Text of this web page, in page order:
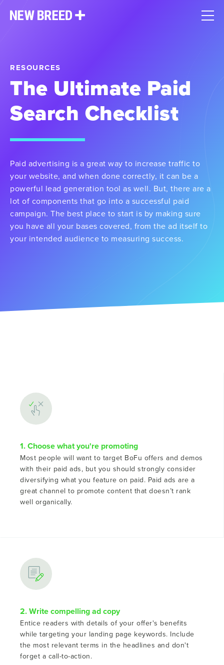
RESOURCES
The Ultimate Paid
Search Checklist
Paid advertising is a great way to increase traffic to
your website, and when done correctly, it can be a
powerful lead generation tool as well. But, there are a
lot of components that go into a successful paid
campaign. The best place to start is by making sure
you have all your bases covered, from the ad itself to
your intended audience to measuring success.
1. Choose what you're promoting
Most people will want to target BoFu offers and demos
with their paid ads, but you should strongly consider
diversifying what you feature on paid. Paid ads are a
great channel to promote content that doesn’t rank
well organically.
2. Write compelling ad copy
Entice readers with details of your offer's benefits
while targeting your landing page keywords. Include
the most relevant terms in the headlines and don't
forget a call-to-action.